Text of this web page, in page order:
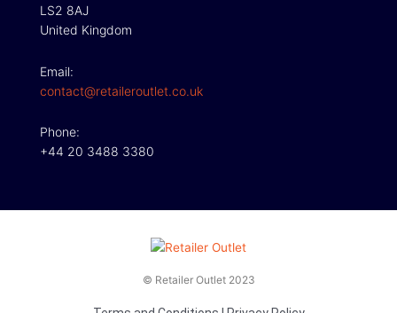
LS2 8AJ
United Kingdom
Email:
contact@retaileroutlet.co.uk
Phone:
+44 20 3488 3380
© Retailer Outlet 2023